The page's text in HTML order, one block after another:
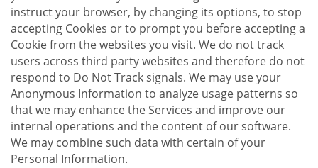
instruct your browser, by changing its options, to stop
accepting Cookies or to prompt you before accepting a
Cookie from the websites you visit. We do not track
users across third party websites and therefore do not
respond to Do Not Track signals. We may use your
Anonymous Information to analyze usage patterns so
that we may enhance the Services and improve our
internal operations and the content of our software.
We may combine such data with certain of your
Personal Information.